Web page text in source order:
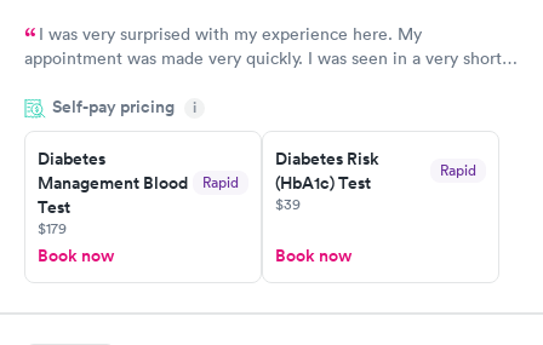
I was very surprised with my experience here. My
appointment was made very quickly. I was seen in a very short
manner. I was able to speak with a doctor soon after and was
taking care of. I was very satisfied with the experience I had
here. I definitely recommend using them for any issues you
have or any questions you may have.
Self-pay pricing i
Diabetes
Management Blood
Test
Rapid
$179
Book now
Diabetes Risk
(HbA1c) Test
Rapid
$39
Book now